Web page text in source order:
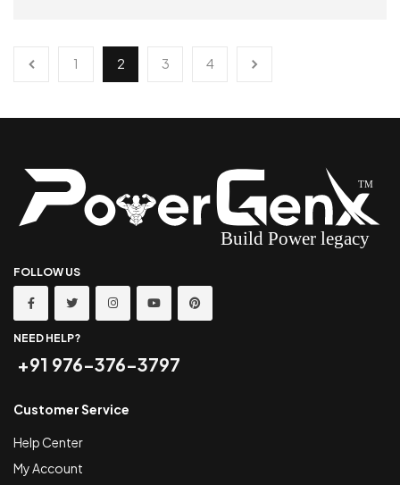
1 2 3 4
FOLLOW US
NEED HELP?
+91 976-376-3797
Customer Service
Help Center
My Account